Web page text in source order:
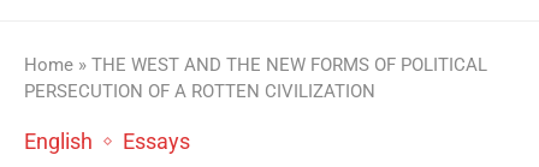
Home » THE WEST AND THE NEW FORMS OF POLITICAL
PERSECUTION OF A ROTTEN CIVILIZATION
English
Essays